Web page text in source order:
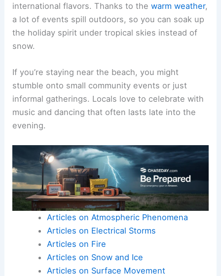
international flavors. Thanks to thewarm weather,
a lot of events spill outdoors, so you can soak up
the holiday spirit under tropical skies instead of
snow.
If you’re staying near the beach, you might
stumble onto small community events or just
informal gatherings. Locals love to celebrate with
music and dancing that often lasts late into the
evening.
Articles on Atmospheric Phenomena
Articles on Electrical Storms
Articles on Fire
Articles on Snow and Ice
Articles on Surface Movement